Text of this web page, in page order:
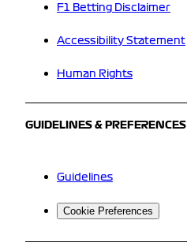
F1 Betting Disclaimer
Accessibility Statement
Human Rights
GUIDELINES & PREFERENCES
Guidelines
Cookie Preferences